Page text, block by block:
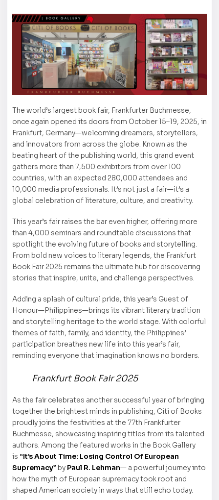
The world’s largest book fair, Frankfurter Buchmesse,
once again opened its doors from October 15–19, 2025, in
Frankfurt, Germany—welcoming dreamers, storytellers,
and innovators from across the globe. Known as the
beating heart of the publishing world, this grand event
gathers more than 7,500 exhibitors from over 100
countries, with an expected 280,000 attendees and
10,000 media professionals. It’s not just a fair—it’s a
global celebration of literature, culture, and creativity.
This year’s fair raises the bar even higher, offering more
than 4,000 seminars and roundtable discussions that
spotlight the evolving future of books and storytelling.
From bold new voices to literary legends, the Frankfurt
Book Fair 2025 remains the ultimate hub for discovering
stories that inspire, unite, and challenge perspectives.
Adding a splash of cultural pride, this year’s Guest of
Honour—Philippines—brings its vibrant literary tradition
and storytelling heritage to the world stage. With colorful
themes of faith, family, and identity, the Philippines’
participation breathes new life into this year’s fair,
reminding everyone that imagination knows no borders.
Frankfurt Book Fair 2025
As the fair celebrates another successful year of bringing
together the brightest minds in publishing, Citi of Books
proudly joins the festivities at the 77th Frankfurter
Buchmesse, showcasing inspiring titles from its talented
authors. Among the featured works in the Book Gallery
is “It’s About Time: Losing Control Of European
Supremacy” by Paul R. Lehman— a powerful journey into
how the myth of European supremacy took root and
shaped American society in ways that still echo today.